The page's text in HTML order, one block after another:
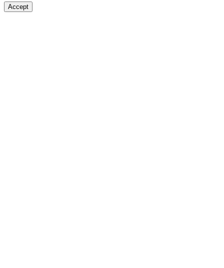
Accept